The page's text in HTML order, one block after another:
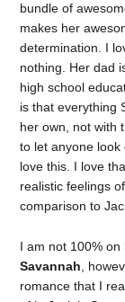
bundle of
makes her
determination. I
nothing. Her dad
high school
is that everything
her own, not with
to let anyone
love this. I love
realistic feelings
comparison to
I am not 100%
Savannah ,
romance that I